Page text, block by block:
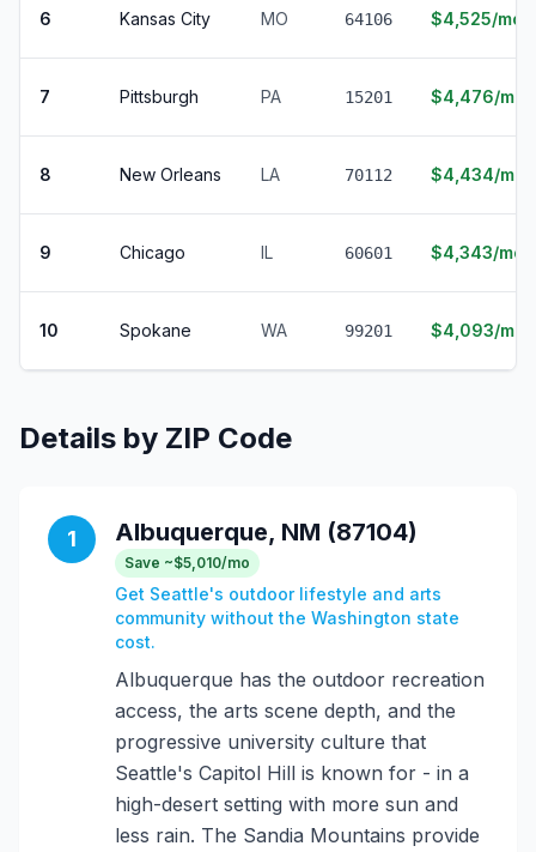
6 Kansas City MO 64106 $4,525/mo
7 Pittsburgh PA 15201 $4,476/mo
8 New Orleans LA 70112 $4,434/mo
9 Chicago IL 60601 $4,343/mo
10 Spokane WA 99201 $4,093/mo
Details by ZIP Code
1 Albuquerque, NM (87104)
Save ~$5,010/mo
Get Seattle's outdoor lifestyle and arts
community without the Washington state
cost.
Albuquerque has the outdoor recreation
access, the arts scene depth, and the
progressive university culture that
Seattle's Capitol Hill is known for - in a
high-desert setting with more sun and
less rain. The Sandia Mountains provide